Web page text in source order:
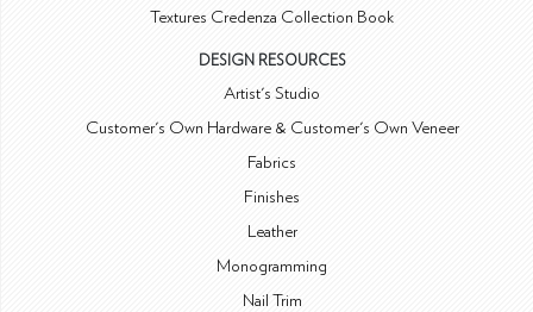
Textures Credenza Collection Book
DESIGN RESOURCES
Artist's Studio
Customer's Own Hardware & Customer's Own Veneer
Fabrics
Finishes
Leather
Monogramming
Nail Trim